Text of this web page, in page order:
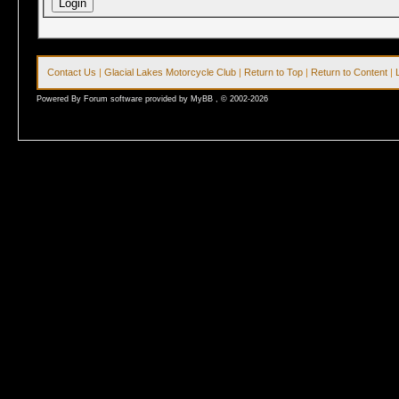
Contact Us |Glacial Lakes Motorcycle Club | Return to Top | Return to Content |
Powered By Forum software provided by MyBB , © 2002-2026